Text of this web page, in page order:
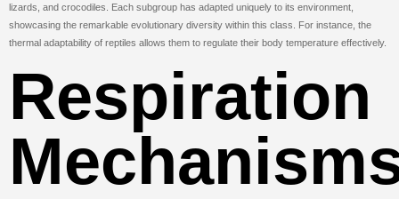
lizards, and crocodiles. Each subgroup has adapted uniquely to its environment,
showcasing the remarkable evolutionary diversity within this class. For instance, the
thermal adaptability of reptiles allows them to regulate their body temperature effectively.
Respiration